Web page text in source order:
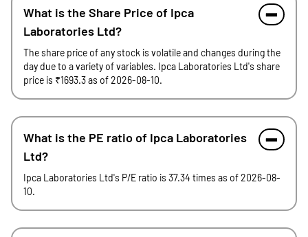
What is the Share Price of Ipca
Laboratories Ltd?
The share price of any stock is volatile and changes during the
day due to a variety of variables. Ipca Laboratories Ltd's share
price is ₹1693.3 as of 2026-08-10.
What is the PE ratio of Ipca Laboratories
Ltd?
Ipca Laboratories Ltd's P/E ratio is 37.34 times as of 2026-08-
10.